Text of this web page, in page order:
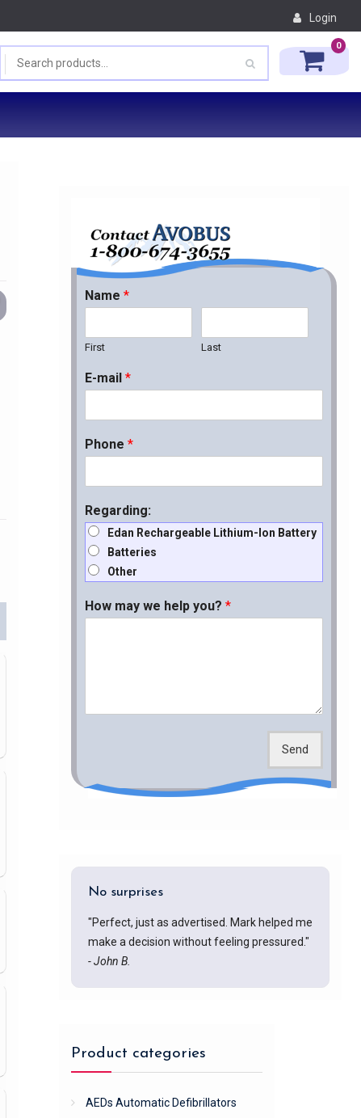
Login
0
Name *
First Last
E-mail *
Phone *
Regarding:
Edan Rechargeable Lithium-Ion Battery
Batteries
Other
How may we help you? *
Send
No surprises
"Perfect, just as advertised. Mark helped me
make a decision without feeling pressured."
- John B.
Product categories
AEDs Automatic Defibrillators